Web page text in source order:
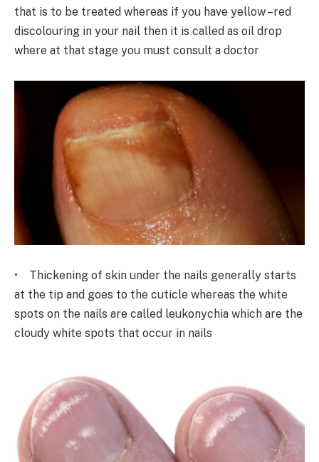
that is to be treated whereas if you have yellow –red
discolouring in your nail then it is called as oil drop
where at that stage you must consult a doctor
• Thickening of skin under the nails generally starts
at the tip and goes to the cuticle whereas the white
spots on the nails are called leukonychia which are the
cloudy white spots that occur in nails